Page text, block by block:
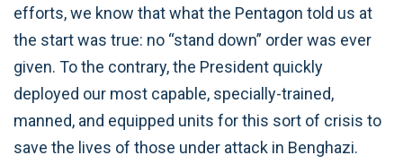
efforts, we know that what the Pentagon told us at
the start was true: no “stand down” order was ever
given. To the contrary, the President quickly
deployed our most capable, specially-trained,
manned, and equipped units for this sort of crisis to
save the lives of those under attack in Benghazi.